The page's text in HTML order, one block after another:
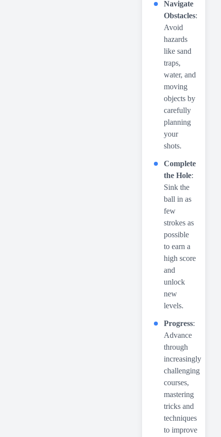
Navigate
Obstacles:
Avoid
hazards
like sand
traps,
water, and
moving
objects by
carefully
planning
your
shots.
Complete
the Hole:
Sink the
ball in as
few
strokes as
possible
to earn a
high score
and
unlock
new
levels.
Progress:
Advance
through
increasingly
challenging
courses,
mastering
tricks and
techniques
to improve